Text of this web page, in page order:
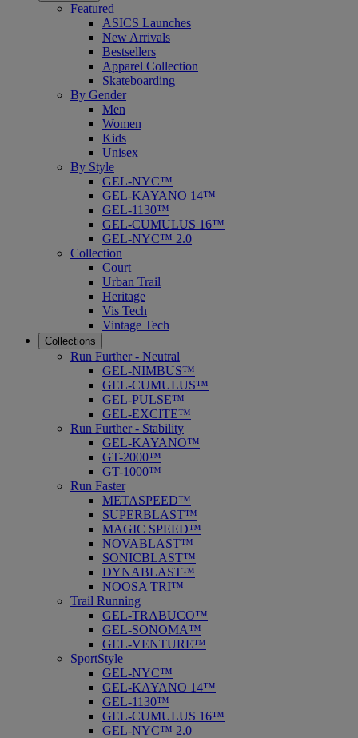
Featured
ASICS Launches
New Arrivals
Bestsellers
Apparel Collection
Skateboarding
By Gender
Men
Women
Kids
Unisex
By Style
GEL-NYC™
GEL-KAYANO 14™
GEL-1130™
GEL-CUMULUS 16™
GEL-NYC™ 2.0
Collection
Court
Urban Trail
Heritage
Vis Tech
Vintage Tech
Collections
Run Further - Neutral
GEL-NIMBUS™
GEL-CUMULUS™
GEL-PULSE™
GEL-EXCITE™
Run Further - Stability
GEL-KAYANO™
GT-2000™
GT-1000™
Run Faster
METASPEED™
SUPERBLAST™
MAGIC SPEED™
NOVABLAST™
SONICBLAST™
DYNABLAST™
NOOSA TRI™
Trail Running
GEL-TRABUCO™
GEL-SONOMA™
GEL-VENTURE™
SportStyle
GEL-NYC™
GEL-KAYANO 14™
GEL-1130™
GEL-CUMULUS 16™
GEL-NYC™ 2.0